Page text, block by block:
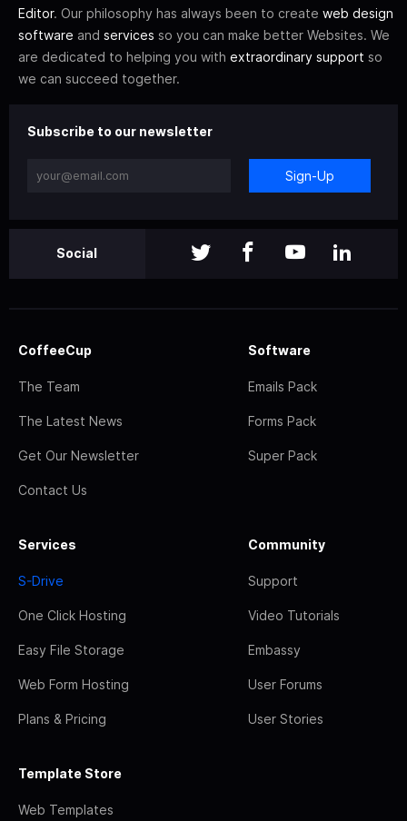
Editor. Our philosophy has always been to create web design
software and services so you can make better Websites. We
are dedicated to helping you with extraordinary support so
we can succeed together.
Subscribe to our newsletter
Sign-Up
Social
CoffeeCup
The Team
The Latest News
Get Our Newsletter
Contact Us
Software
Emails Pack
Forms Pack
Super Pack
Services
S-Drive
One Click Hosting
Easy File Storage
Web Form Hosting
Plans & Pricing
Community
Support
Video Tutorials
Embassy
User Forums
User Stories
Template Store
Web Templates